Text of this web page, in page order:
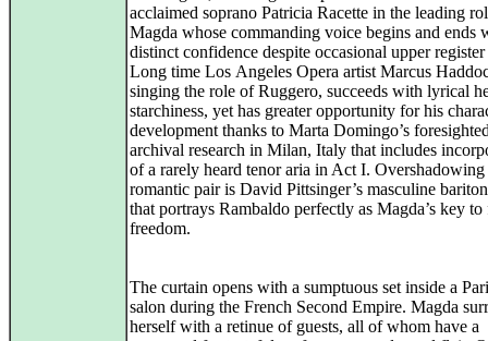
acclaimed soprano Patricia Racette in the leading
Magda whose commanding voice begins and ends
distinct confidence despite occasional upper register
Long time Los Angeles Opera artist Marcus
singing the role of Ruggero, succeeds with lyrical
starchiness, yet has greater opportunity for his
development thanks to Marta Domingo’s
archival research in Milan, Italy that includes
of a rarely heard tenor aria in Act I. Overshadowing
romantic pair is David Pittsinger’s masculine
that portrays Rambaldo perfectly as Magda’s key
freedom.
The curtain opens with a sumptuous set inside a
salon during the French Second Empire. Magda
herself with a retinue of guests, all of whom have a